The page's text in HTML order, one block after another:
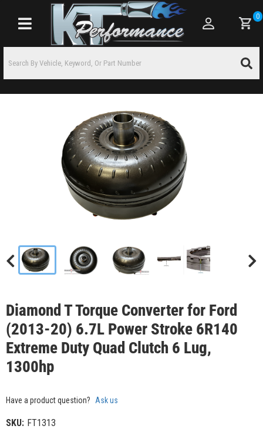
Toggle navigation
0
Diamond T Torque Converter for Ford
(2013-20) 6.7L Power Stroke 6R140
Extreme Duty Quad Clutch 6 Lug,
1300hp
Have a product question? Ask us
SKU: FT1313